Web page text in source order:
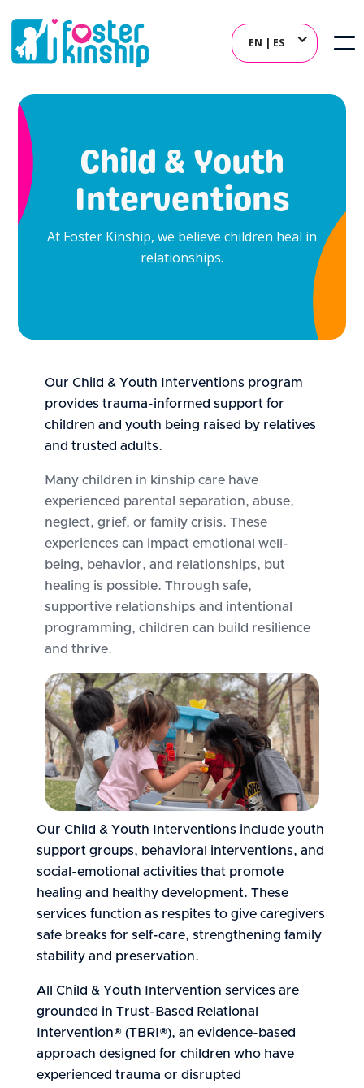
EN | ES
Child & Youth
Interventions
At Foster Kinship, we believe children heal in
relationships.
Our Child & Youth Interventions program
provides trauma-informed support for
children and youth being raised by relatives
and trusted adults.
Many children in kinship care have
experienced parental separation, abuse,
neglect, grief, or family crisis. These
experiences can impact emotional well-
being, behavior, and relationships, but
healing is possible. Through safe,
supportive relationships and intentional
programming, children can build resilience
and thrive.
Our Child & Youth Interventions include youth
support groups, behavioral interventions, and
social-emotional activities that promote
healing and healthy development. These
services function as respites to give caregivers
safe breaks for self-care, strengthening family
stability and preservation.
All Child & Youth Intervention services are
grounded in Trust-Based Relational
Intervention® (TBRI®), an evidence-based
approach designed for children who have
experienced trauma or disrupted